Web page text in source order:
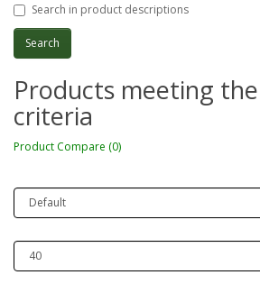
Search in product descriptions
Products meeting
criteria
Product Compare (0)